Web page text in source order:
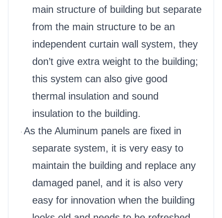
main structure of building but separate
from the main structure to be an
independent curtain wall system, they
don’t give extra weight to the building;
this system can also give good
thermal insulation and sound
insulation to the building.
· As the Aluminum panels are fixed in
separate system, it is very easy to
maintain the building and replace any
damaged panel, and it is also very
easy for innovation when the building